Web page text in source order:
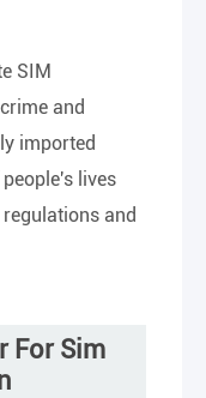
SIM
and
imported
lives
and
For Sim